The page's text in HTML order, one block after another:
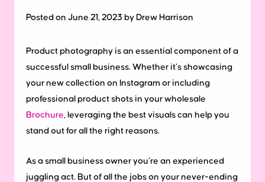
Posted on June 21, 2023 by Drew Harrison
Product photography is an essential component of a
successful small business. Whether it’s showcasing
your new collection on Instagram or including
professional product shots in your wholesale
Brochure , leveraging the best visuals can help you
stand out for all the right reasons.
As a small business owner you’re an experienced
juggling act. But of all the jobs on your never-ending